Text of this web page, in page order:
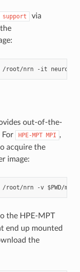
support
via
out-of-the-
For HPE-MPT MPI ,
acquire the
image:
the HPE-MPT
end up mounted
the